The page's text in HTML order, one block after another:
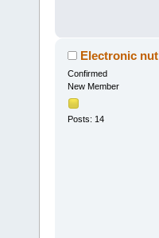
Electronic nut
Confirmed
New Member
Posts: 14